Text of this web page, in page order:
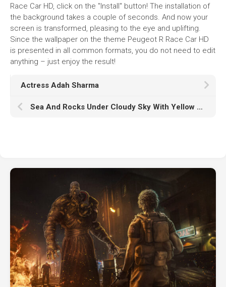
Race Car HD, click on the "Install" button! The installation of
the background takes a couple of seconds. And now your
screen is transformed, pleasing to the eye and uplifting.
Since the wallpaper on the theme Peugeot R Race Car HD
is presented in all common formats, you do not need to edit
anything – just enjoy the result!
Actress Adah Sharma
Sea And Rocks Under Cloudy Sky With Yellow Sunset HD Sunset